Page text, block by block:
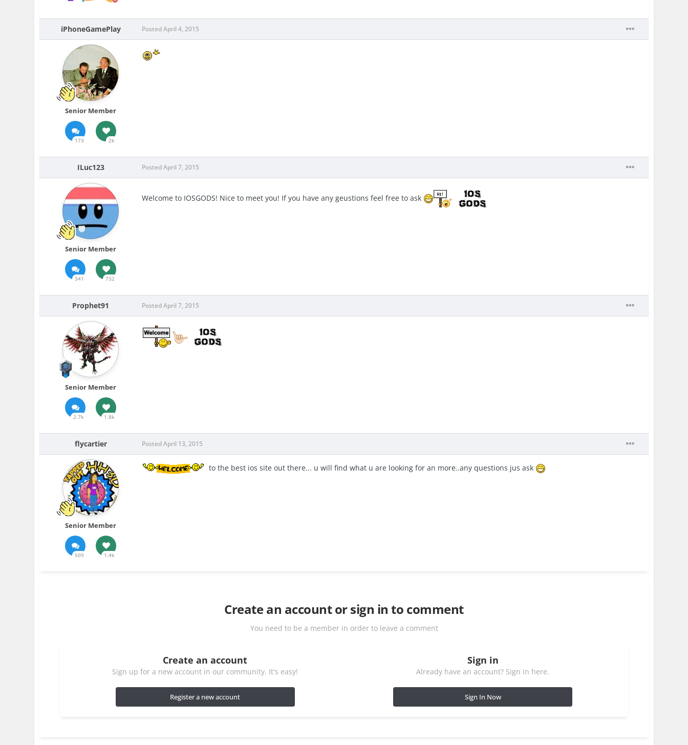
iPhoneGamePlay
Senior Member
173 2k
PostedApril 4, 2015
ILuc123
Senior Member
341 732
PostedApril 7, 2015
Welcome to IOSGODS! Nice to meet you! If you have any geustions feel free to ask
Prophet91
Senior Member
2.7k 1.8k
PostedApril 7, 2015
flycartier
Senior Member
509 1.4k
PostedApril 13, 2015
to the best ios site out there... u will find what u are looking for an more..any questions jus ask
Create an account or sign in to comment
You need to be a member in order to leave a comment
Create an account
Sign up for a new account in our community. It's easy!
Register a new account
Sign in
Already have an account? Sign in here.
Sign In Now